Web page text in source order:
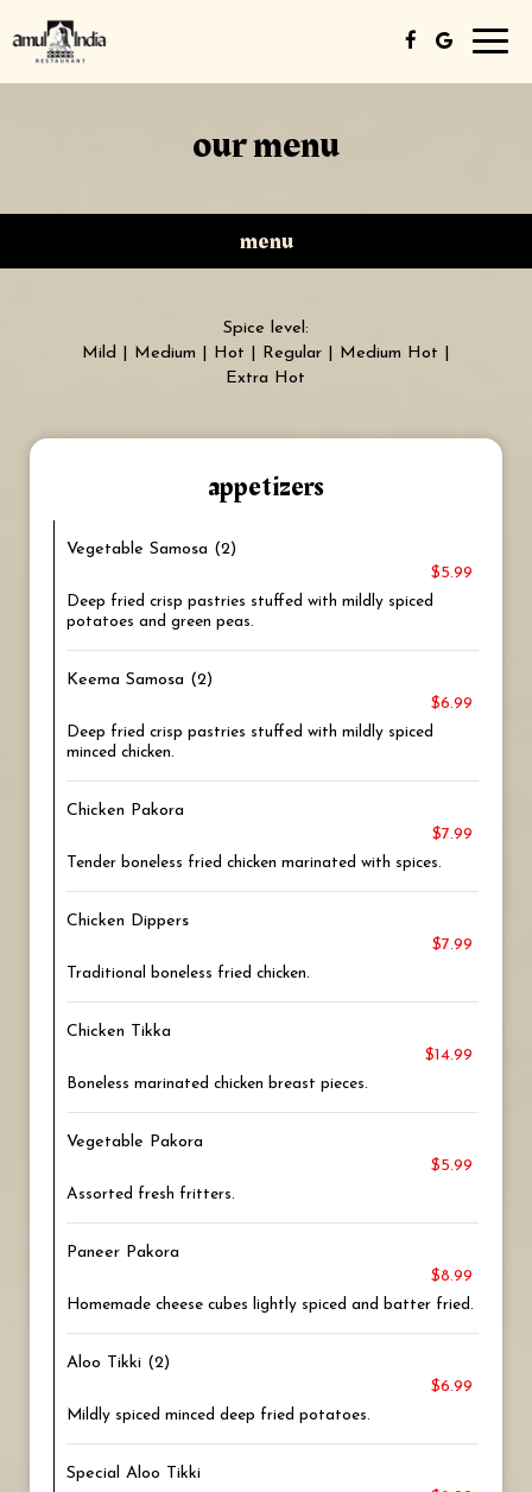
our menu
menu
Spice level:
Mild | Medium | Hot | Regular | Medium Hot |
Extra Hot
appetizers
Vegetable Samosa (2)
$5.99
Deep fried crisp pastries stuffed with mildly spiced
potatoes and green peas.
Keema Samosa (2)
$6.99
Deep fried crisp pastries stuffed with mildly spiced
minced chicken.
Chicken Pakora
$7.99
Tender boneless fried chicken marinated with spices.
Chicken Dippers
$7.99
Traditional boneless fried chicken.
Chicken Tikka
$14.99
Boneless marinated chicken breast pieces.
Vegetable Pakora
$5.99
Assorted fresh fritters.
Paneer Pakora
$8.99
Homemade cheese cubes lightly spiced and batter fried.
Aloo Tikki (2)
$6.99
Mildly spiced minced deep fried potatoes.
Special Aloo Tikki